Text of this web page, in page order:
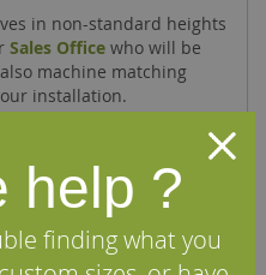
in non-standard heights
Sales Office who will be
machine matching
installation.
help ?
finding what you